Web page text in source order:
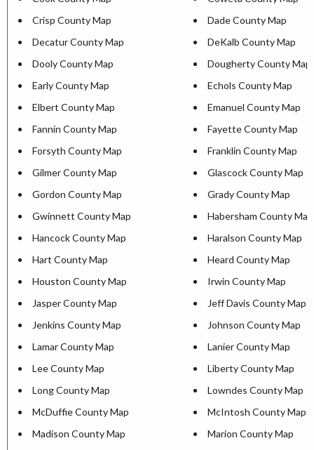
Crisp County Map
Dade County Map
Decatur County Map
DeKalb County Map
Dooly County Map
Dougherty County Map
Early County Map
Echols County Map
Elbert County Map
Emanuel County Map
Fannin County Map
Fayette County Map
Forsyth County Map
Franklin County Map
Gilmer County Map
Glascock County Map
Gordon County Map
Grady County Map
Gwinnett County Map
Habersham County Map
Hancock County Map
Haralson County Map
Hart County Map
Heard County Map
Houston County Map
Irwin County Map
Jasper County Map
Jeff Davis County Map
Jenkins County Map
Johnson County Map
Lamar County Map
Lanier County Map
Lee County Map
Liberty County Map
Long County Map
Lowndes County Map
McDuffie County Map
McIntosh County Map
Madison County Map
Marion County Map